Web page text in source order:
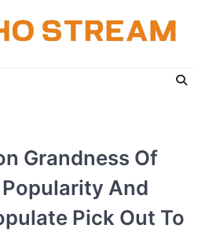
Grandness Of
And
Pick Out To